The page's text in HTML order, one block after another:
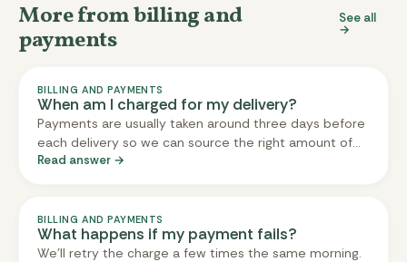
More from billing and
payments
See all
→
BILLING AND PAYMENTS
When am I charged for my delivery?
Payments are usually taken around three days before
each delivery so we can source the right amount of
ingredients for prep and avoid unnecessary food
deliveries on Sundays.
Read answer →
BILLING AND PAYMENTS
What happens if my payment fails?
We'll retry the charge a few times the same morning.